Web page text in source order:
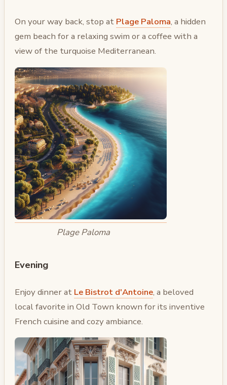
On your way back, stop at Plage Paloma, a hidden
gem beach for a relaxing swim or a coffee with a
view of the turquoise Mediterranean.
Plage Paloma
Evening
Enjoy dinner at Le Bistrot d'Antoine, a beloved
local favorite in Old Town known for its inventive
French cuisine and cozy ambiance.